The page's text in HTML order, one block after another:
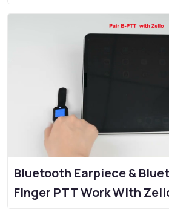
Bluetooth Earpiece &
Finger PTT Work With